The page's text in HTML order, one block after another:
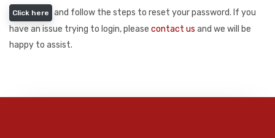
Click here
and follow the steps to reset your password. If you
have an issue trying to login, please contact us and we will be
happy to assist.